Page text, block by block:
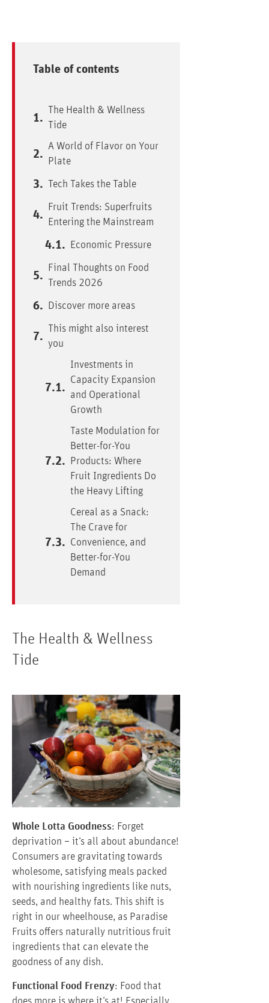
Table of contents
The Health & Wellness
Tide
A World of Flavor on Your
Plate
Tech Takes the Table
Fruit Trends: Superfruits
Entering the Mainstream
Economic Pressure
Final Thoughts on Food
Trends 2026
Discover more areas
This might also interest
you
Investments in
Capacity Expansion
and Operational
Growth
Taste Modulation for
Better-for-You
Products: Where
Fruit Ingredients Do
the Heavy Lifting
Cereal as a Snack:
The Crave for
Convenience, and
Better-for-You
Demand
The Health & Wellness
Tide
Whole Lotta Goodness: Forget
deprivation – it’s all about abundance!
Consumers are gravitating towards
wholesome, satisfying meals packed
with nourishing ingredients like nuts,
seeds, and healthy fats. This shift is
right in our wheelhouse, as Paradise
Fruits offers naturally nutritious fruit
ingredients that can elevate the
goodness of any dish.
Functional Food Frenzy: Food that